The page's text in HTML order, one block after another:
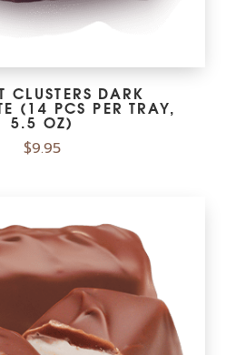
CLUSTERS DARK
(14 PCS PER TRAY,
5.5 OZ)
$9.95